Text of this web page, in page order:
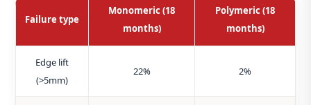
Failure type
Monomeric (18
months)
Polymeric (18
months)
Edge lift
(>5mm)
22% 2%